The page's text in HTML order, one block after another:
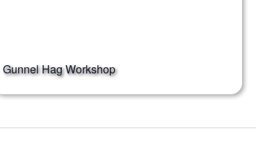
Gunnel Hag Workshop